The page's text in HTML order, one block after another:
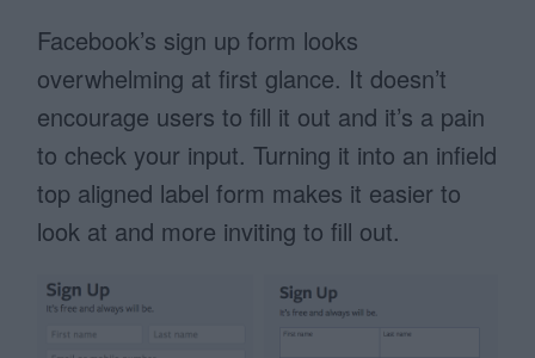
Facebook’s sign up form looks
overwhelming at first glance. It doesn’t
encourage users to fill it out and it’s a pain
to check your input. Turning it into an infield
top aligned label form makes it easier to
look at and more inviting to fill out.